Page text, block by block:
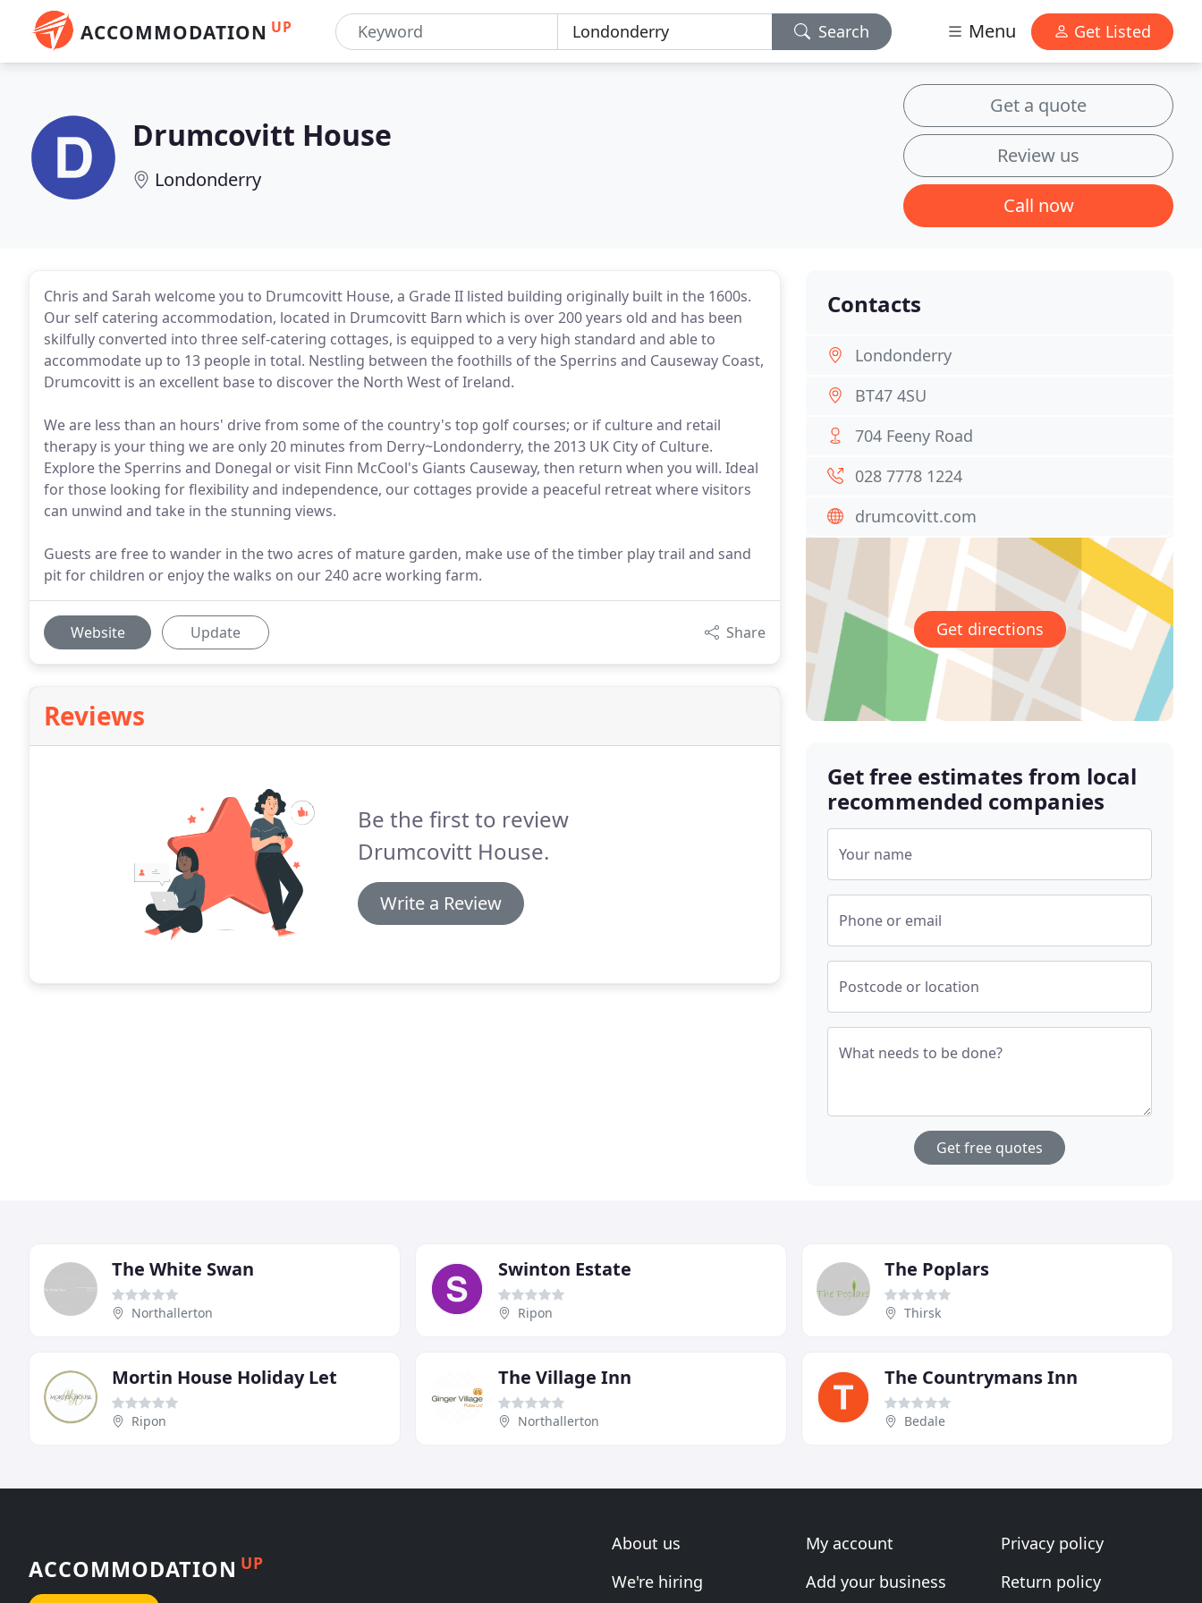
ACCOMMODATION UP Search Menu Get Listed
Drumcovitt House
Londonderry
Get a quote
Review us
Call now
Chris and Sarah welcome you to Drumcovitt House, a Grade II listed building originally built in the 1600s.
Our self catering accommodation, located in Drumcovitt Barn which is over 200 years old and has been
skilfully converted into three self-catering cottages, is equipped to a very high standard and able to
accommodate up to 13 people in total. Nestling between the foothills of the Sperrins and Causeway Coast,
Drumcovitt is an excellent base to discover the North West of Ireland.
We are less than an hours' drive from some of the country's top golf courses; or if culture and retail
therapy is your thing we are only 20 minutes from Derry~Londonderry, the 2013 UK City of Culture.
Explore the Sperrins and Donegal or visit Finn McCool's Giants Causeway, then return when you will. Ideal
for those looking for flexibility and independence, our cottages provide a peaceful retreat where visitors
can unwind and take in the stunning views.
Guests are free to wander in the two acres of mature garden, make use of the timber play trail and sand
pit for children or enjoy the walks on our 240 acre working farm.
Website Update Share
Reviews
Be the first to review
Drumcovitt House.
Write a Review
Contacts
Londonderry
BT47 4SU
704 Feeny Road
028 7778 1224
drumcovitt.com
Get directions
Get free estimates from local
recommended companies
Your name
Phone or email
Postcode or location
What needs to be done?
Get free quotes
The White Swan
Northallerton
Swinton Estate
Ripon
The Poplars
Thirsk
Mortin House Holiday Let
Ripon
The Village Inn
Northallerton
The Countrymans Inn
Bedale
ACCOMMODATION UP
About us
We're hiring
My account
Add your business
Privacy policy
Return policy